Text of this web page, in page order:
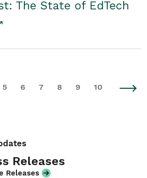
The State of EdTech
5 6 7 8 9 10
Releases
Releases